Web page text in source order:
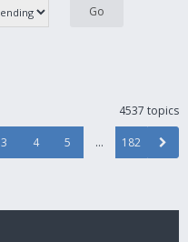
4537 topics
3 4 5 … 182